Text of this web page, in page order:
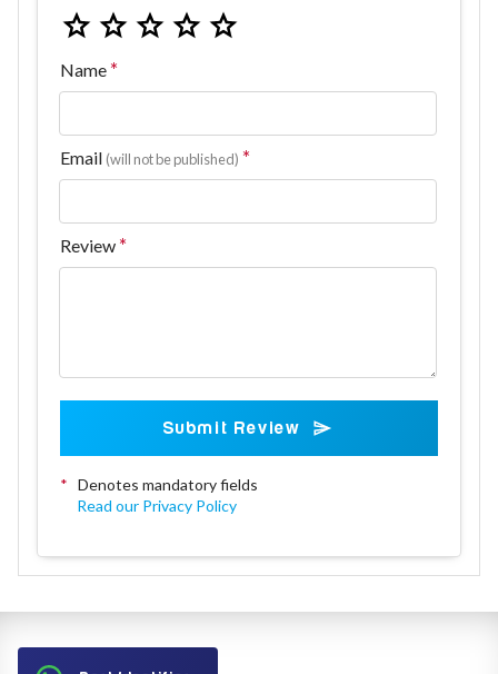
Name
Email (will not be published)
Review
Submit Review
* Denotes mandatory fields
Read our Privacy Policy